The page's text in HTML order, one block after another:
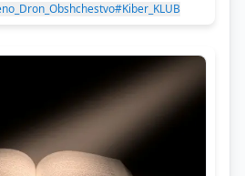
#Kiber_KLUB